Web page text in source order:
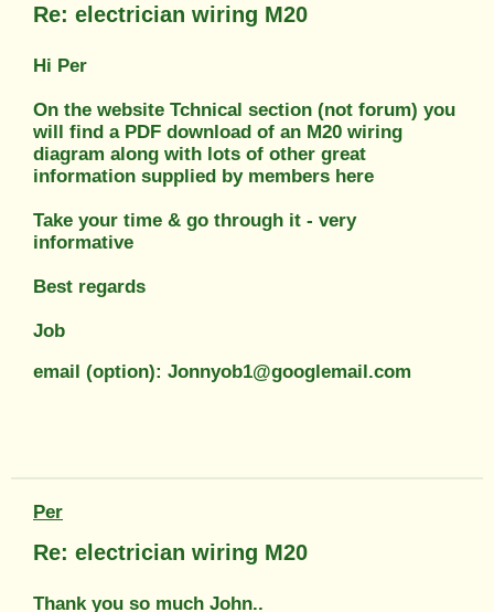
Re: electrician wiring M20
Hi Per
On the website Tchnical section (not forum) you
will find a PDF download of an M20 wiring
diagram along with lots of other great
information supplied by members here
Take your time & go through it - very
informative
Best regards
Job
email (option): Jonnyob1@googlemail.com
Per
Re: electrician wiring M20
Thank you so much John..